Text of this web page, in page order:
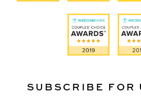
SUBSCRIBE FOR